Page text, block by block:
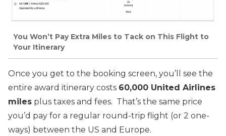
You Won’t Pay Extra Miles to Tack on This Flight to
Your Itinerary
Once you get to the booking screen, you’ll see the
entire award itinerary costs 60,000 United Airlines
miles plus taxes and fees. That’s the same price
you’d pay for a regular round-trip flight (or 2 one-
ways) between the US and Europe.